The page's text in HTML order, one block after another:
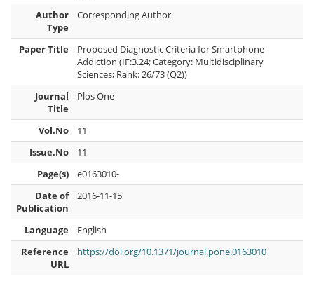
Author
Type
Corresponding Author
Paper Title
Proposed Diagnostic Criteria for Smartphone
Addiction (IF:3.24; Category: Multidisciplinary
Sciences; Rank: 26/73 (Q2))
Journal
Title
Plos One
Vol.No
11
Issue.No
11
Page(s)
e0163010-
Date of
Publication
2016-11-15
Language
English
Reference
URL
https://doi.org/10.1371/journal.pone.0163010